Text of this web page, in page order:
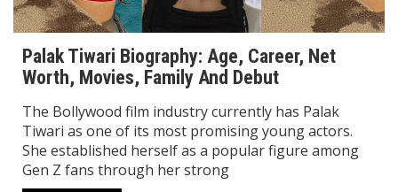
Palak Tiwari Biography: Age, Career, Net
Worth, Movies, Family And Debut
The Bollywood film industry currently has Palak
Tiwari as one of its most promising young actors.
She established herself as a popular figure among
Gen Z fans through her strong